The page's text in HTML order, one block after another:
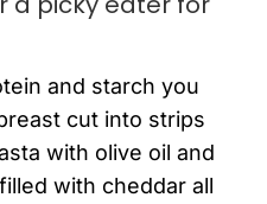
and starch you
cut into strips
with olive oil and
with cheddar all